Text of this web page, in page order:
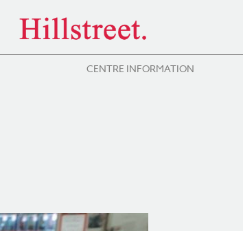
CENTRE INFORMATION